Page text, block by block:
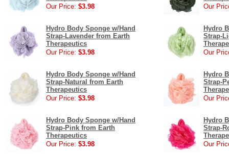
Our Price: $3.98
Our
Hydro Body Sponge w/Hand
Strap-Lavender from Earth
Therapeutics
Our Price: $3.98
Hydro
Strap-
Our
Hydro Body Sponge w/Hand
Strap-Natural from Earth
Therapeutics
Our Price: $3.98
Hydro
Strap-
Our
Hydro Body Sponge w/Hand
Strap-Pink from Earth
Therapeutics
Our Price: $3.98
Hydro
Strap-
Our